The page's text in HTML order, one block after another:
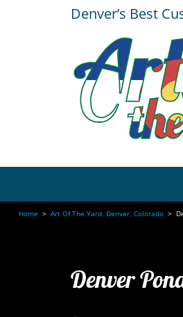
Denver’s Best
Home > Art Of The Yard, Denver, Colorado >
Denver